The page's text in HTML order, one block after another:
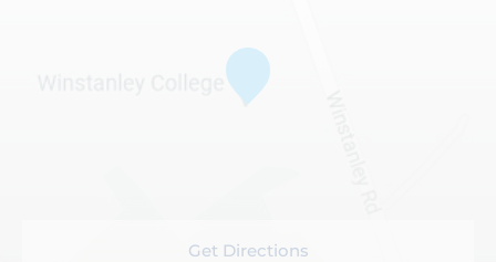
Get Directions